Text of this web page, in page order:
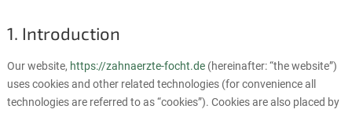
1. Introduction
Our website, https://zahnaerzte-focht.de(hereinafter: “the website”)
uses cookies and other related technologies (for convenience all
technologies are referred to as “cookies”). Cookies are also placed by